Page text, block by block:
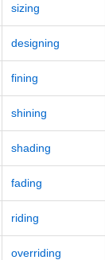
sizing
designing
fining
shining
shading
fading
riding
overriding